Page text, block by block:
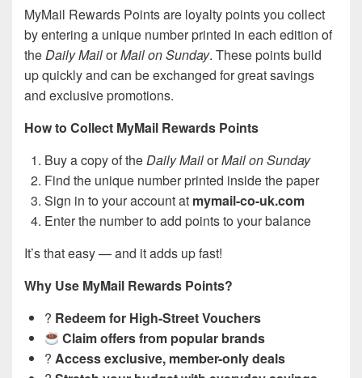
MyMail Rewards Points are loyalty points you collect
by entering a unique number printed in each edition of
theDaily MailorMail on Sunday. These points build
up quickly and can be exchanged for great savings
and exclusive promotions.
How to Collect MyMail Rewards Points
Buy a copy of theDaily MailorMail on Sunday
Find the unique number printed inside the paper
Sign in to your account at mymail-co-uk.com
Enter the number to add points to your balance
It’s that easy — and it adds up fast!
Why Use MyMail Rewards Points?
? Redeem for High-Street Vouchers
Claim offers from popular brands
? Access exclusive, member-only deals